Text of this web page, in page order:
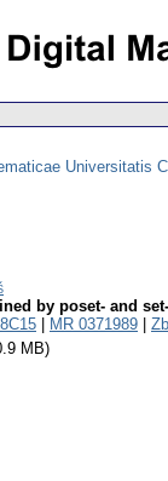
Universitatis
by poset- and
MR 0371989
MB)